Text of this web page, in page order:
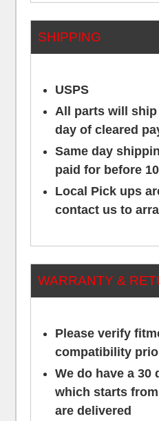
SHIPPING
USPS
All parts will
day of cleared
Same day
paid for before
Local Pick ups
contact us to
WARRANTY &
Please verify
compatibility
We do have a
which starts
are delivered